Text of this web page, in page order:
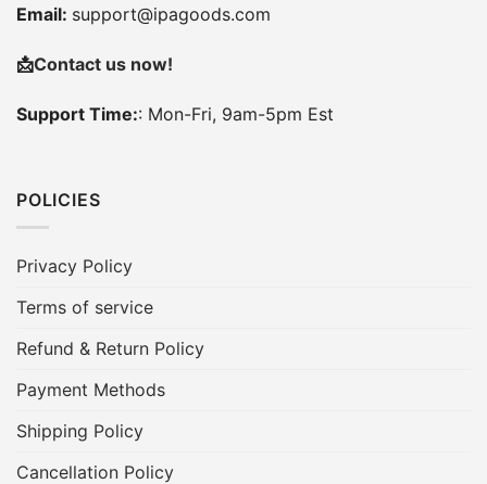
Email: support@ipagoods.com
📩Contact us now!
Support Time:: Mon-Fri, 9am-5pm Est
POLICIES
Privacy Policy
Terms of service
Refund & Return Policy
Payment Methods
Shipping Policy
Cancellation Policy